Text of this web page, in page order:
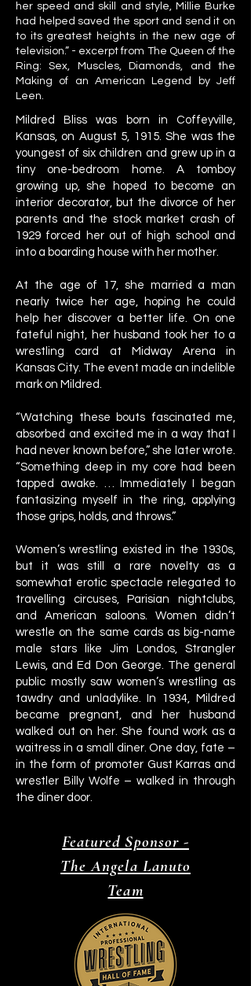
her speed and skill and style, Millie Burke
had helped saved the sport and send it on
to its greatest heights in the new age of
television.” - excerpt from The Queen of the
Ring: Sex, Muscles, Diamonds, and the
Making of an American Legend by Jeff
Leen.
Mildred Bliss was born in Coffeyville,
Kansas, on August 5, 1915. She was the
youngest of six children and grew up in a
tiny one-bedroom home. A tomboy
growing up, she hoped to become an
interior decorator, but the divorce of her
parents and the stock market crash of
1929 forced her out of high school and
into a boarding house with her mother.
At the age of 17, she married a man
nearly twice her age, hoping he could
help her discover a better life. On one
fateful night, her husband took her to a
wrestling card at Midway Arena in
Kansas City. The event made an indelible
mark on Mildred.
“Watching these bouts fascinated me,
absorbed and excited me in a way that I
had never known before,” she later wrote.
“Something deep in my core had been
tapped awake. … Immediately I began
fantasizing myself in the ring, applying
those grips, holds, and throws.”
Women’s wrestling existed in the 1930s,
but it was still a rare novelty as a
somewhat erotic spectacle relegated to
travelling circuses, Parisian nightclubs,
and American saloons. Women didn’t
wrestle on the same cards as big-name
male stars like Jim Londos, Strangler
Lewis, and Ed Don George. The general
public mostly saw women’s wrestling as
tawdry and unladylike. In 1934, Mildred
became pregnant, and her husband
walked out on her. She found work as a
waitress in a small diner. One day, fate –
in the form of promoter Gust Karras and
wrestler Billy Wolfe – walked in through
the diner door.
Featured Sponsor -
The Angela Lanuto
Team